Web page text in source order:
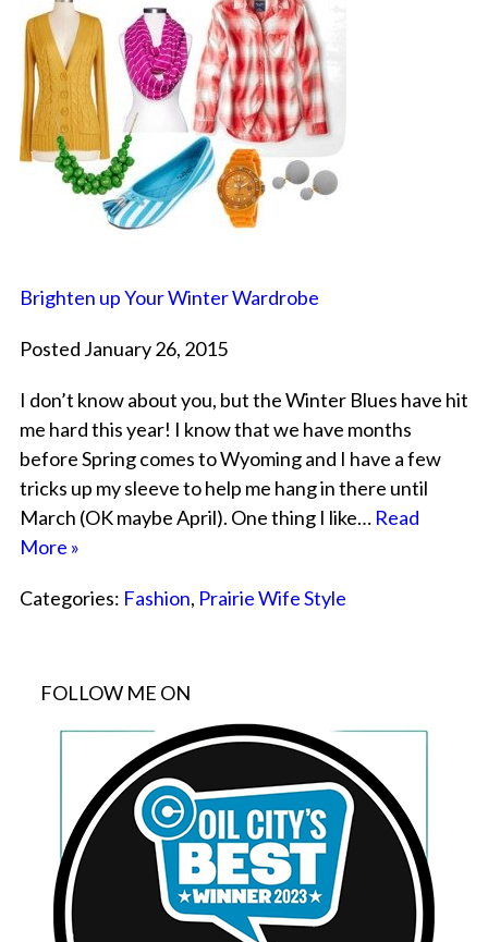
Brighten up Your Winter Wardrobe
Posted January 26, 2015
I don’t know about you, but the Winter Blues have hit
me hard this year! I know that we have months
before Spring comes to Wyoming and I have a few
tricks up my sleeve to help me hang in there until
March (OK maybe April). One thing I like… Read
More »
Categories: Fashion, Prairie Wife Style
FOLLOW ME ON